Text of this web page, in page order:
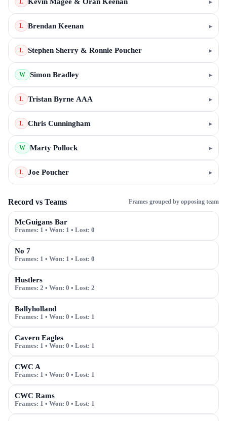
L
L Brendan Keenan ▸
L Stephen Sherry & Ronnie Poucher ▸
W Simon Bradley ▸
L Tristan Byrne AAA ▸
L Chris Cunningham ▸
W Marty Pollock ▸
L Joe Poucher ▸
Record vs Teams Frames grouped by opposing team
McGuigans Bar
Frames: 1 • Won: 1 • Lost: 0
No 7
Frames: 1 • Won: 1 • Lost: 0
Hustlers
Frames: 2 • Won: 0 • Lost: 2
Ballyholland
Frames: 1 • Won: 0 • Lost: 1
Cavern Eagles
Frames: 1 • Won: 0 • Lost: 1
CWC A
Frames: 1 • Won: 0 • Lost: 1
CWC Rams
Frames: 1 • Won: 0 • Lost: 1